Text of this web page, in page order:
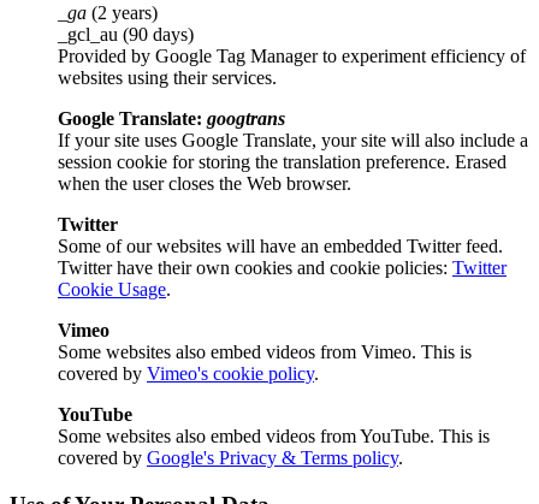
_ga (2 years)
_gcl_au (90 days)
Provided by Google Tag Manager to experiment efficiency of
websites using their services.
Google Translate: googtrans
If your site uses Google Translate, your site will also include a
session cookie for storing the translation preference. Erased
when the user closes the Web browser.
Twitter
Some of our websites will have an embedded Twitter feed.
Twitter have their own cookies and cookie policies: Twitter
Cookie Usage.
Vimeo
Some websites also embed videos from Vimeo. This is
covered by Vimeo's cookie policy.
YouTube
Some websites also embed videos from YouTube. This is
covered by Google's Privacy & Terms policy.